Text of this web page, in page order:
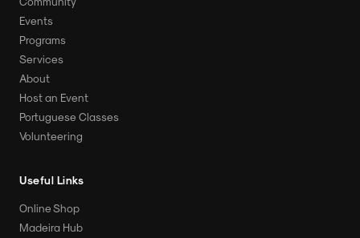
Events
Programs
Services
About
Host an Event
Portuguese Classes
Volunteering
Useful Links
Online Shop
Madeira Hub